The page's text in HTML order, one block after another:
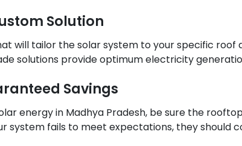
Solution
will tailor the solar system to your specific roof
solutions provide optimum electricity
Savings
energy in Madhya Pradesh, be sure the
system fails to meet expectations, they should